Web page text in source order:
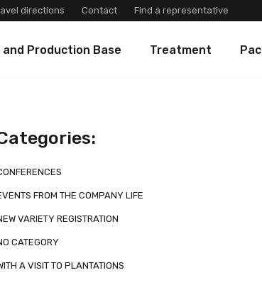
directions Contact Find a representative
and Production Base Treatment
FROM THE COMPANY LIFE
VARIETY REGISTRATION
CATEGORY
A VISIT TO PLANTATIONS